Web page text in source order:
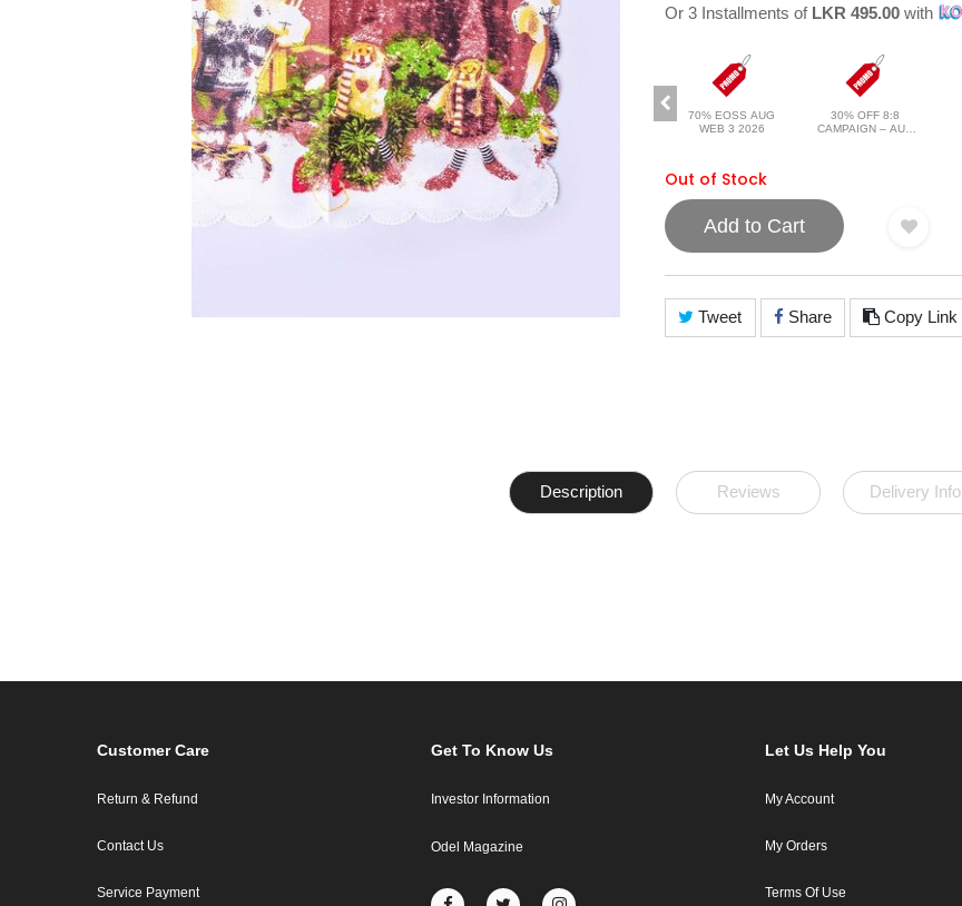
Or 3 Installments of LKR 495.00 with
70% EOSS AUG
WEB 3 2026
30% OFF 8:8
CAMPAIGN – AUG
Out of Stock
Add to Cart
Tweet Share Copy Link
Description Reviews Delivery Info
Customer Care
Return & Refund
Contact Us
Service Payment
Get To Know Us
Investor Information
Odel Magazine
Let Us Help You
My Account
My Orders
Terms Of Use